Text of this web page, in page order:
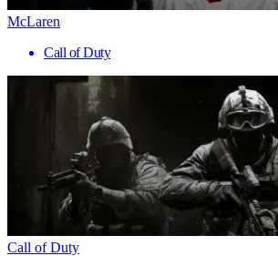
McLaren
Call of Duty
Call of Duty